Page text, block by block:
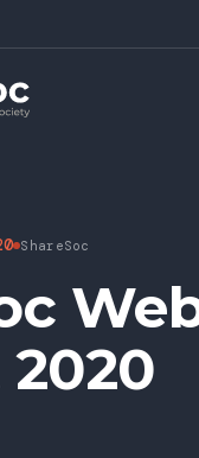
ShareSoc